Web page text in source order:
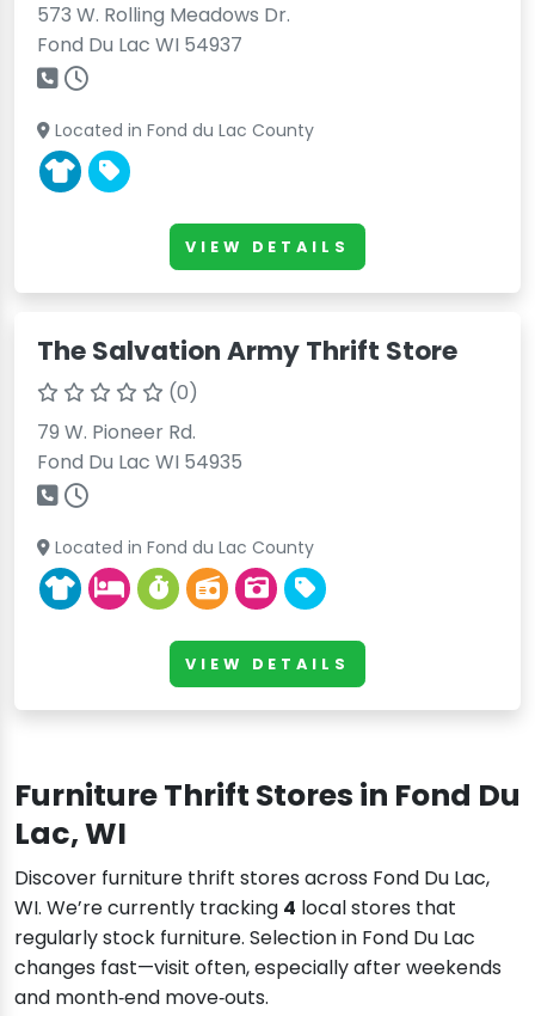
573 W. Rolling Meadows Dr.
Fond Du Lac WI 54937
Located in Fond du Lac County
VIEW DETAILS
The Salvation Army Thrift Store
(0)
79 W. Pioneer Rd.
Fond Du Lac WI 54935
Located in Fond du Lac County
VIEW DETAILS
Furniture Thrift Stores in Fond Du
Lac, WI
Discover furniture thrift stores across Fond Du Lac,
WI. We’re currently tracking 4 local stores that
regularly stock furniture. Selection in Fond Du Lac
changes fast—visit often, especially after weekends
and month‑end move‑outs.